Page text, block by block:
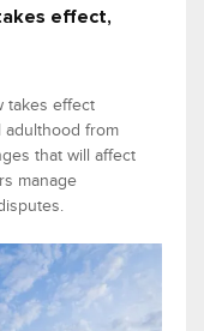
effect,
takes effect
adulthood from
that will affect
manage